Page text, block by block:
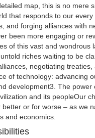
map, this is no mere
that responds to our
and forging alliances with
been more engaging or
of this vast and wondrous
riches waiting to be
negotiating treaties,
of technology: advancing
development3. The power
and its peopleOur
or for worse – as we
and economics.